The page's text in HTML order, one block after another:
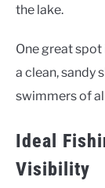
the lake.
One great spot
a clean, sandy
swimmers of
Ideal
Visibility